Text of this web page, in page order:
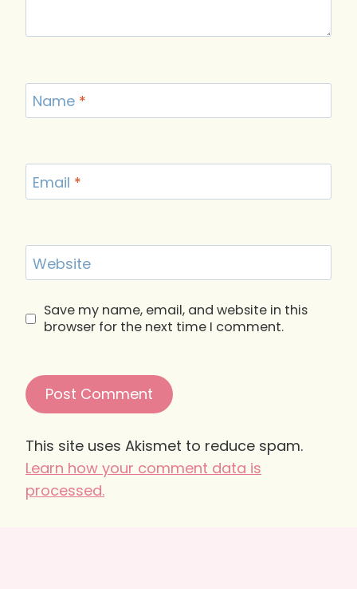
Name *
Email *
Website
Save my name, email, and website in this
browser for the next time I comment.
This site uses Akismet to reduce spam.
Learn how your comment data is
processed.